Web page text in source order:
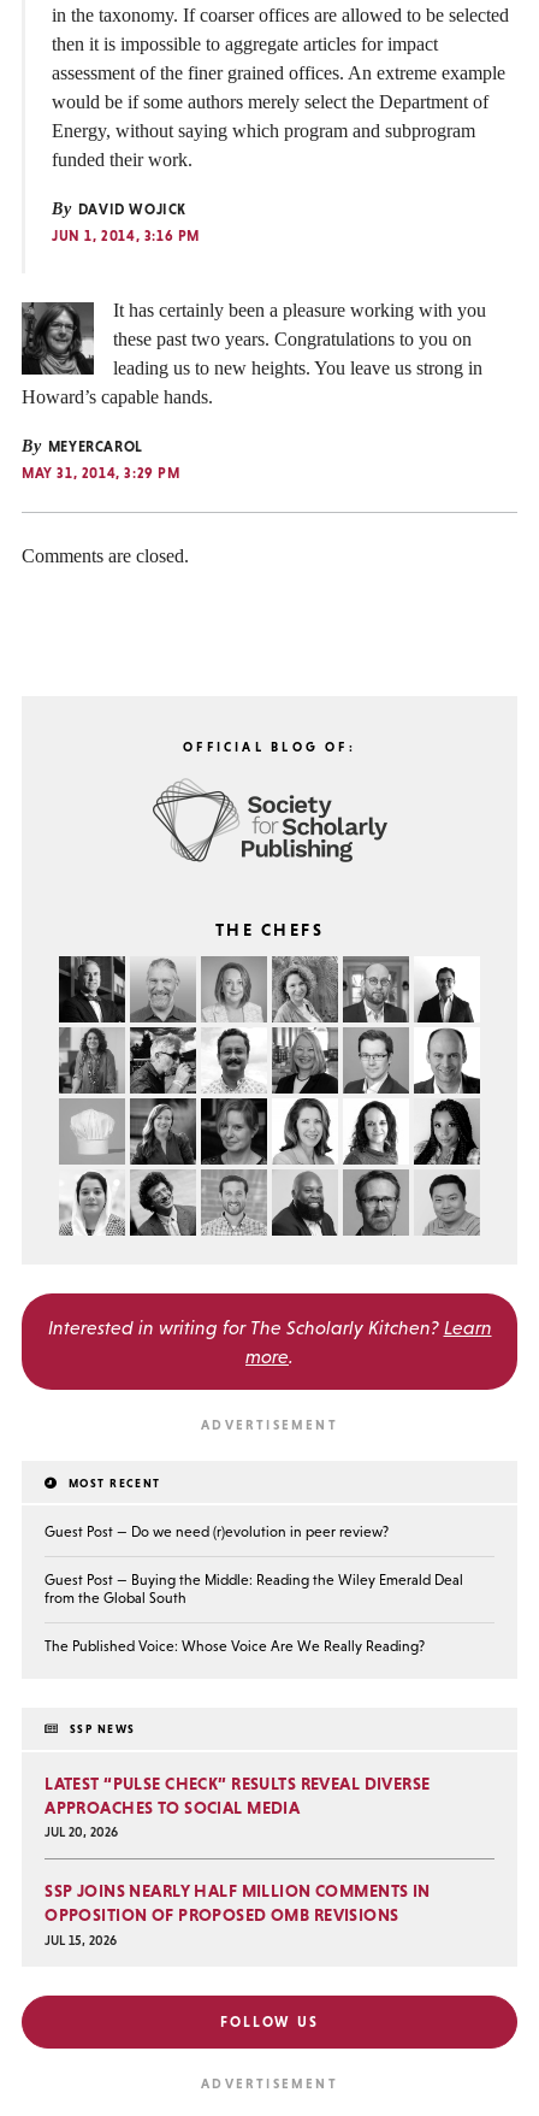
in the taxonomy. If coarser offices are allowed to be selected
then it is impossible to aggregate articles for impact
assessment of the finer grained offices. An extreme example
would be if some authors merely select the Department of
Energy, without saying which program and subprogram
funded their work.
By DAVID WOJICK
JUN 1, 2014, 3:16 PM
It has certainly been a pleasure working with you
these past two years. Congratulations to you on
leading us to new heights. You leave us strong in
Howard’s capable hands.
By MEYERCAROL
MAY 31, 2014, 3:29 PM
Comments are closed.
OFFICIAL BLOG OF:
THE CHEFS
Interested in writing for The Scholarly Kitchen? Learn
more.
MOST RECENT
Guest Post — Do we need (r)evolution in peer review?
Guest Post — Buying the Middle: Reading the Wiley Emerald Deal
from the Global South
The Published Voice: Whose Voice Are We Really Reading?
SSP NEWS
LATEST “PULSE CHECK” RESULTS REVEAL DIVERSE
APPROACHES TO SOCIAL MEDIA
JUL 20, 2026
SSP JOINS NEARLY HALF MILLION COMMENTS IN
OPPOSITION OF PROPOSED OMB REVISIONS
JUL 15, 2026
FOLLOW US